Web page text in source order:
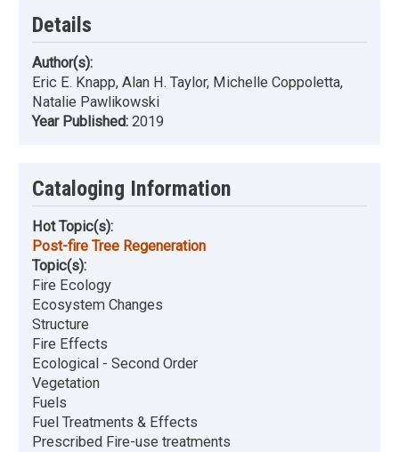
Details
Author(s):
Eric E. Knapp, Alan H. Taylor, Michelle Coppoletta,
Natalie Pawlikowski
Year Published: 2019
Cataloging Information
Hot Topic(s):
Post-fire Tree Regeneration
Topic(s):
Fire Ecology
Ecosystem Changes
Structure
Fire Effects
Ecological - Second Order
Vegetation
Fuels
Fuel Treatments & Effects
Prescribed Fire-use treatments